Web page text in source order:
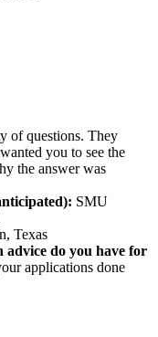
of questions. They
you to see the
the answer was
SMU
Texas
advice do you have for
applications done